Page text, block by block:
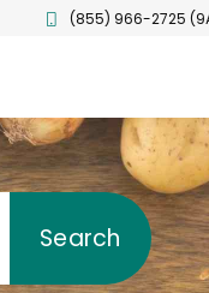
(855) 966-2725
Search